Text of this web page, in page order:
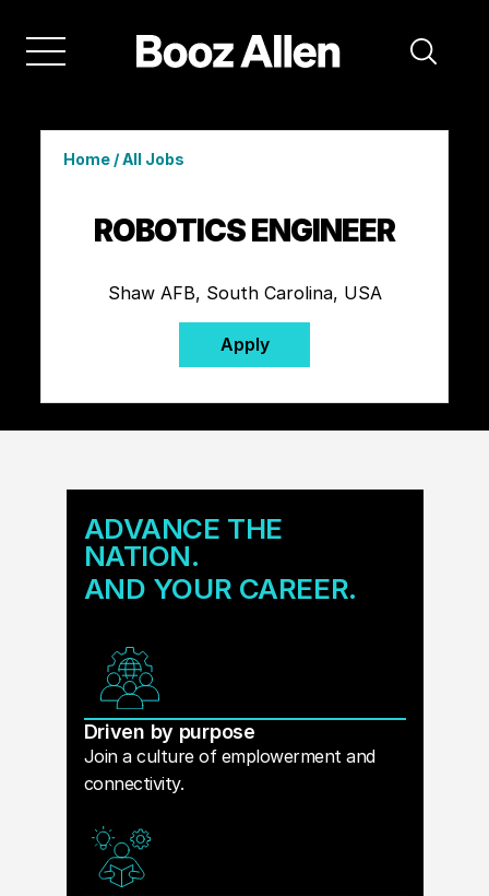
Home/All Jobs
ROBOTICS ENGINEER
Shaw AFB, South Carolina, USA
Apply
ADVANCE THE
NATION.
AND YOUR CAREER.
Driven by purpose
Join a culture of emplowerment and
connectivity.